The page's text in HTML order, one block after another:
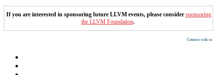
If you are interested in sponsoring future LLVM events, please consider sponsoring
the LLVM Foundation.
Connect with us